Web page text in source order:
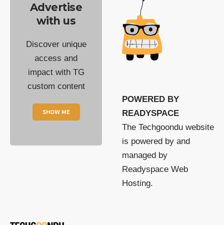
Advertise
with us
Discover unique
access and
impact with TG
custom content
SHOW ME
POWERED BY
READYSPACE
The Techgoondu website
is powered by and
managed by
Readyspace Web
Hosting.